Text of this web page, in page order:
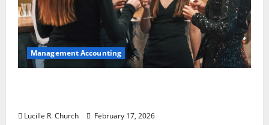
Management Accounting
Lucille R. Church February 17, 2026